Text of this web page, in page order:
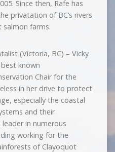
Since then, Rafe has
privatation of BC’s rivers
salmon farms.
(Victoria, BC) – Vicky
known
Chair for the
in her drive to protect
especially the coastal
and their
in numerous
working for the
of Clayoquot